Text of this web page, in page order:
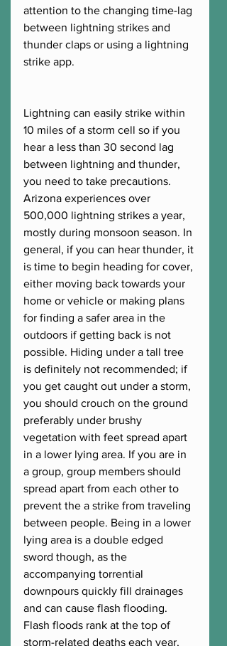
attention to the changing time-lag
between lightning strikes and
thunder claps or using a lightning
strike app.
Lightning can easily strike within
10 miles of a storm cell so if you
hear a less than 30 second lag
between lightning and thunder,
you need to take precautions.
Arizona experiences over
500,000 lightning strikes a year,
mostly during monsoon season. In
general, if you can hear thunder, it
is time to begin heading for cover,
either moving back towards your
home or vehicle or making plans
for finding a safer area in the
outdoors if getting back is not
possible. Hiding under a tall tree
is definitely not recommended; if
you get caught out under a storm,
you should crouch on the ground
preferably under brushy
vegetation with feet spread apart
in a lower lying area. If you are in
a group, group members should
spread apart from each other to
prevent the a strike from traveling
between people. Being in a lower
lying area is a double edged
sword though, as the
accompanying torrential
downpours quickly fill drainages
and can cause flash flooding.
Flash floods rank at the top of
storm-related deaths each year,